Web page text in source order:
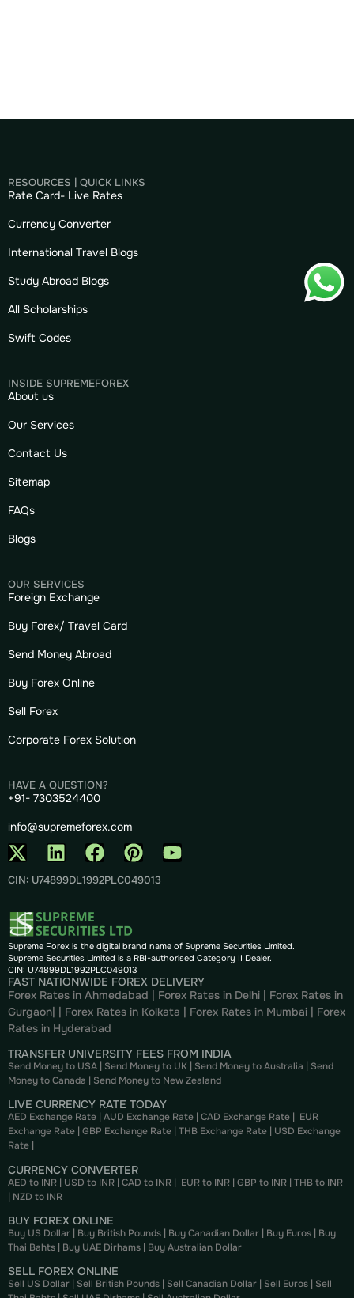
RESOURCES | QUICK LINKS
Rate Card- Live Rates
Currency Converter
International Travel Blogs
Study Abroad Blogs
All Scholarships
Swift Codes
INSIDE SUPREMEFOREX
About us
Our Services
Contact Us
Sitemap
FAQs
Blogs
OUR SERVICES
Foreign Exchange
Buy Forex/ Travel Card
Send Money Abroad
Buy Forex Online
Sell Forex
Corporate Forex Solution
HAVE A QUESTION?
+91- 7303524400
info@supremeforex.com
CIN: U74899DL1992PLC049013
Supreme Forex is the digital brand name of Supreme Securities Limited.
Supreme Securities Limited is a RBI-authorised Category II Dealer.
CIN: U74899DL1992PLC049013
FAST NATIONWIDE FOREX DELIVERY
Forex Rates in Ahmedabad | Forex Rates in Delhi | Forex Rates in
Gurgaon| | Forex Rates in Kolkata | Forex Rates in Mumbai | Forex
Rates in Hyderabad
TRANSFER UNIVERSITY FEES FROM INDIA
Send Money to USA | Send Money to UK | Send Money to Australia | Send
Money to Canada | Send Money to New Zealand
LIVE CURRENCY RATE TODAY
AED Exchange Rate | AUD Exchange Rate | CAD Exchange Rate | EUR
Exchange Rate | GBP Exchange Rate | THB Exchange Rate | USD Exchange
Rate |
CURRENCY CONVERTER
AED to INR | USD to INR | CAD to INR | EUR to INR | GBP to INR | THB to INR
| NZD to INR
BUY FOREX ONLINE
Buy US Dollar | Buy British Pounds | Buy Canadian Dollar | Buy Euros | Buy
Thai Bahts | Buy UAE Dirhams | Buy Australian Dollar
SELL FOREX ONLINE
Sell US Dollar | Sell British Pounds | Sell Canadian Dollar | Sell Euros | Sell